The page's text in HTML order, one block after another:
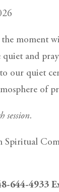
moment
and
our quiet
of
session.
Spiritual
644-4933